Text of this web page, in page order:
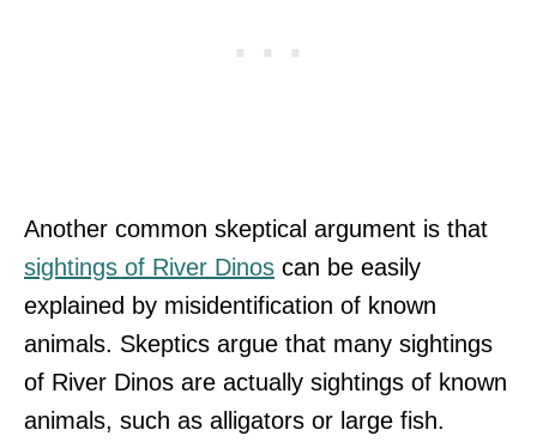
Another common skeptical argument is that
sightings of River Dinos can be easily
explained by misidentification of known
animals. Skeptics argue that many sightings
of River Dinos are actually sightings of known
animals, such as alligators or large fish.